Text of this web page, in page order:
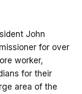
John
for over
worker,
for their
area of the